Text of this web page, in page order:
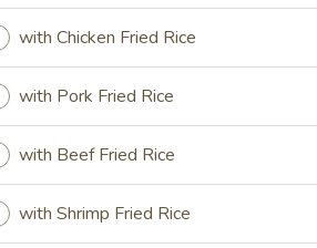
Dumpling
Bun (6)
with Chicken Fried Rice
with Pork Fried Rice
with Beef Fried Rice
with Shrimp Fried Rice